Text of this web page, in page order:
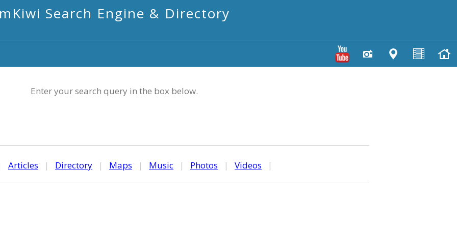
mKiwi Search Engine & Directory
Enter your search query in the box below.
Articles | Directory | Maps | Music | Photos | Videos |